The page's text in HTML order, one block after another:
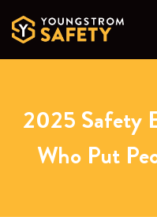
2025 Safety
Who Put